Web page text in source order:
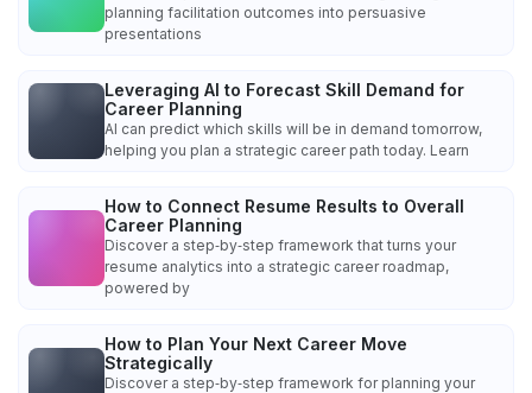
planning facilitation outcomes into persuasive
presentations
Leveraging AI to Forecast Skill Demand for
Career Planning
AI can predict which skills will be in demand tomorrow,
helping you plan a strategic career path today. Learn
How to Connect Resume Results to Overall
Career Planning
Discover a step‑by‑step framework that turns your
resume analytics into a strategic career roadmap,
powered by
How to Plan Your Next Career Move
Strategically
Discover a step‑by‑step framework for planning your